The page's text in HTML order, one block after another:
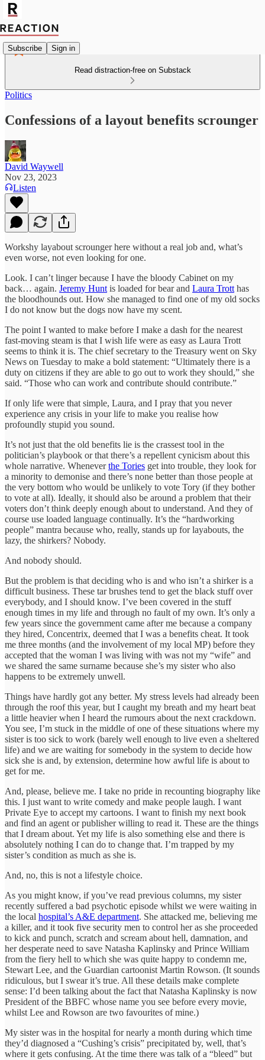
Subscribe Sign in
Read distraction-free on Substack
Politics
Confessions of a layout benefits scrounger
David Waywell
Nov 23, 2023
Listen
Workshy layabout scrounger here without a real job and, what’s
even worse, not even looking for one.
Look. I can’t linger because I have the bloody Cabinet on my
back… again. Jeremy Hunt is loaded for bear and Laura Trott has
the bloodhounds out. How she managed to find one of my old socks
I do not know but the dogs now have my scent.
The point I wanted to make before I make a dash for the nearest
fast-moving steam is that I wish life were as easy as Laura Trott
seems to think it is. The chief secretary to the Treasury went on Sky
News on Tuesday to make a bold statement: “Ultimately there is a
duty on citizens if they are able to go out to work they should,” she
said. “Those who can work and contribute should contribute.”
If only life were that simple, Laura, and I pray that you never
experience any crisis in your life to make you realise how
profoundly stupid you sound.
It’s not just that the old benefits lie is the crassest tool in the
politician’s playbook or that there’s a repellent cynicism about this
whole narrative. Wheneverthe Tories get into trouble, they look for
a minority to demonise and there’s none better than those people at
the very bottom who would be unlikely to vote Tory (if they bother
to vote at all). Ideally, it should also be around a problem that their
voters don’t think deeply enough about to understand. And they of
course use loaded language continually. It’s the “hardworking
people” mantra because who, really, stands up for layabouts, the
lazy, the shirkers? Nobody.
And nobody should.
But the problem is that deciding who is and who isn’t a shirker is a
difficult business. These tar brushes tend to get the black stuff over
everybody, and I should know. I’ve been covered in the stuff
enough times in my life and through no fault of my own. It’s only a
few years since the government came after me because a company
they hired, Concentrix, deemed that I was a benefits cheat. It took
me three months (and the involvement of my local MP) before they
accepted that the woman I was living with was not my “wife” and
we shared the same surname because she’s my sister who also
happens to be extremely unwell.
Things have hardly got any better. My stress levels had already been
through the roof this year, but I caught my breath and my heart beat
a little heavier when I heard the rumours about the next crackdown.
You see, I’m stuck in the middle of one of these situations where my
sister is too sick to work (barely well enough to live even a sheltered
life) and we are waiting for somebody in the system to decide how
sick she is and, by extension, determine how awful life is about to
get for me.
And, please, believe me. I take no pride in recounting biography like
this. I just want to write comedy and make people laugh. I want
Private Eye to accept my cartoons. I want to finish my next book
and find an agent or publisher willing to read it. These are the things
that I dream about. Yet my life is also something else and there is
absolutely nothing I can do to change that. I’m trapped by my
sister’s condition as much as she is.
And, no, this is not a lifestyle choice.
As you might know, if you’ve read previous columns, my sister
recently suffered a bad psychotic episode whilst we were waiting in
the local hospital’s A&E department. She attacked me, believing me
a killer, and it took five security men to control her as she proceeded
to kick and punch, scratch and scream about hell, damnation, and
her desperate need to save Natasha Kaplinsky and Prince William
from the fiery hell to which she was quite happy to condemn me,
Stewart Lee, and the Guardian cartoonist Martin Rowson. (It sounds
ridiculous, but I swear it’s true. All these details make complete
sense: I’d been talking about the fact that Natasha Kaplinsky is now
President of the BBFC whose name you see before every movie,
whilst Lee and Rowson are two favourites of mine.)
My sister was in the hospital for nearly a month during which time
they’d diagnosed a “Cushing’s crisis” precipitated by, well, that’s
where it gets confusing. At the time there was talk of a “bleed” but